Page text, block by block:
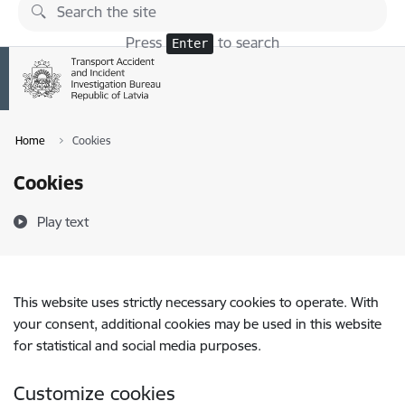
Skip to page content
Press Enter to search
Home Cookies
Cookies
Play text
This website uses strictly necessary cookies to operate. With
your consent, additional cookies may be used in this website
for statistical and social media purposes.
Customize cookies